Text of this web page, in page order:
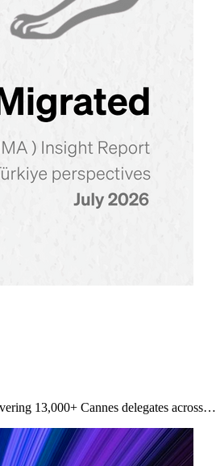
13,000+ Cannes delegates across…